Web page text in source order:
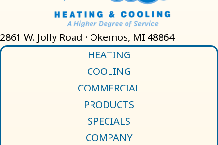
2861 W. Jolly Road · Okemos, MI 48864
HEATING
COOLING
COMMERCIAL
PRODUCTS
SPECIALS
COMPANY